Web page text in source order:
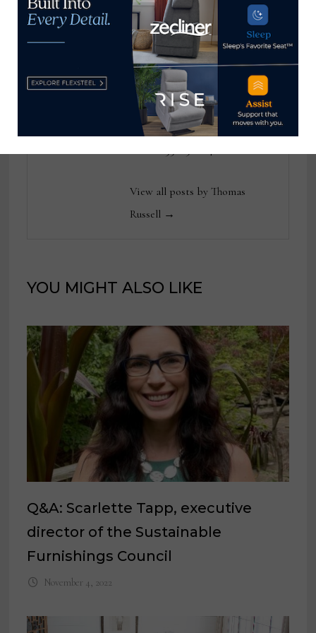
industry for 25 years at
various daily and weekly
consumer and trade
publications. He can be
reached at
tom@homenewsnow.com
View all posts by Thomas
Russell →
YOU MIGHT ALSO LIKE
Q&A: Scarlette Tapp, executive
director of the Sustainable
Furnishings Council
November 4, 2022